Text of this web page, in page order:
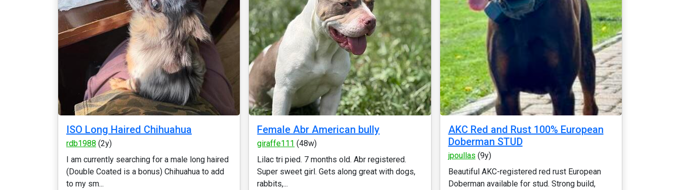
ISO Long Haired Chihuahua
rdb1988 (2y)
I am currently searching for a male long haired
(Double Coated is a bonus) Chihuahua to add
to my sm...
Female Abr American bully
giraffe111 (48w)
Lilac tri pied. 7 months old. Abr registered.
Super sweet girl. Gets along great with dogs,
rabbits,...
AKC Red and Rust 100% European
Doberman STUD
jpoullas (9y)
Beautiful AKC-registered red rust European
Doberman available for stud. Strong build,